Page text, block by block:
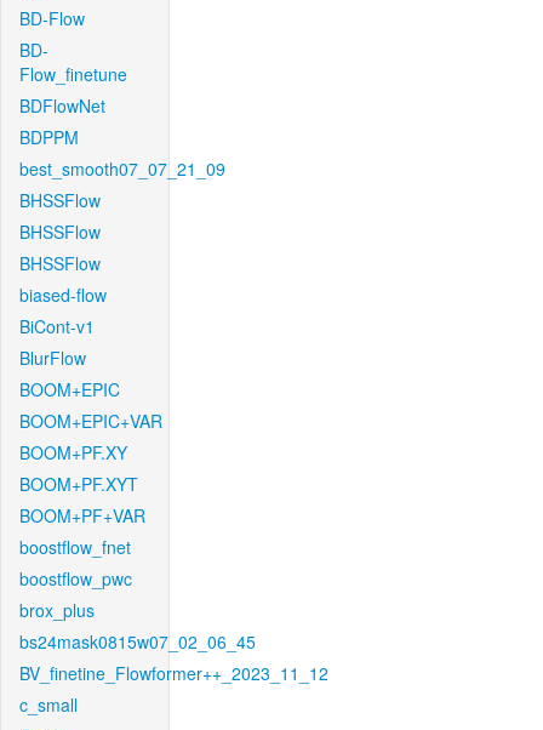
BD-Flow
BD-
Flow_finetune
BDFlowNet
BDPPM
best_smooth07_07_21_09
BHSSFlow
BHSSFlow
BHSSFlow
biased-flow
BiCont-v1
BlurFlow
BOOM+EPIC
BOOM+EPIC+VAR
BOOM+PF.XY
BOOM+PF.XYT
BOOM+PF+VAR
boostflow_fnet
boostflow_pwc
brox_plus
bs24mask0815w07_02_06_45
BV_finetine_Flowformer++_2023_11_12
c_small